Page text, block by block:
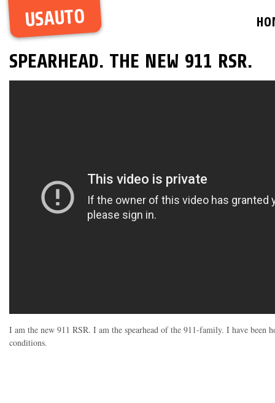
USAUTO
SPEARHEAD. THE NEW 911 RSR.
I am the new 911 RSR. I am the spearhead of the 911-family. I have been
conditions.